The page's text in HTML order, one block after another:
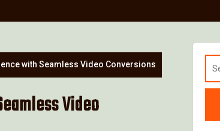
with Seamless Video Conversions
Video